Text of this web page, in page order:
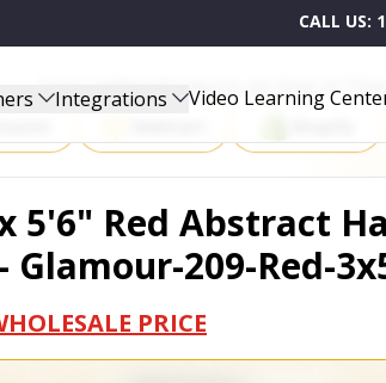
CALL US:
Integrations Video Learning
Start Selling Products on One of
5'6" Red Abstract
Glamour-209-Red-
PRICE